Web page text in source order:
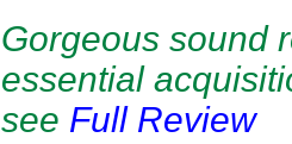
Gorgeous sound
essential
see Full Review